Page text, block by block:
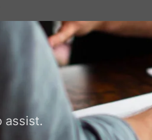
assist.